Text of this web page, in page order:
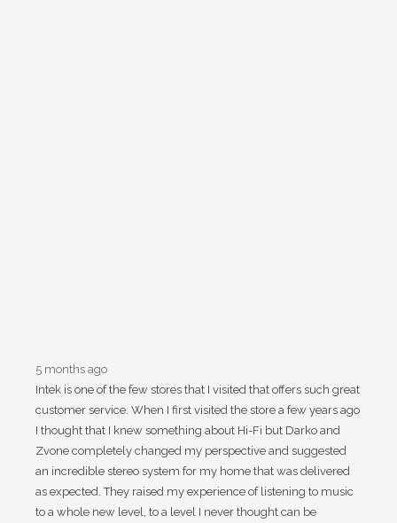
5 months ago
Intek is one of the few stores that I visited that offers such great
customer service. When I first visited the store a few years ago
I thought that I knew something about Hi-Fi but Darko and
Zvone completely changed my perspective and suggested
an incredible stereo system for my home that was delivered
as expected. They raised my experience of listening to music
to a whole new level, to a level I never thought can be